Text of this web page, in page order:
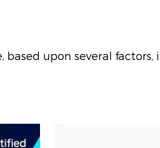
upon several factors,